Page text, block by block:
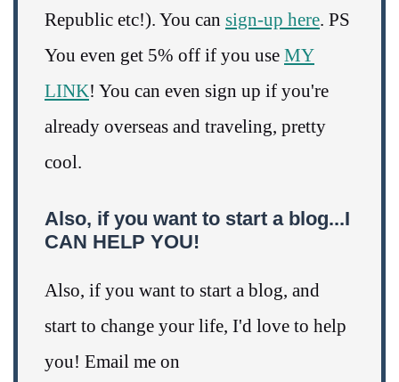
Republic etc!). You can sign-up here. PS
You even get 5% off if you use MY
LINK! You can even sign up if you're
already overseas and traveling, pretty
cool.
Also, if you want to start a blog...I
CAN HELP YOU!
Also, if you want to start a blog, and
start to change your life, I'd love to help
you! Email me on